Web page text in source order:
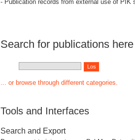
- Publication records from external use of PIK
Search for publications here
... or browse through different categories.
Tools and Interfaces
Search and Export